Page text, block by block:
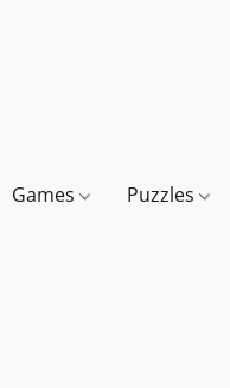
Games Puzzles